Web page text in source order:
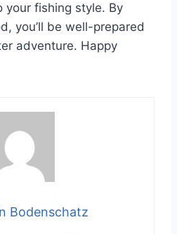
your fishing style. By
you’ll be well-prepared
adventure. Happy
Bodenschatz